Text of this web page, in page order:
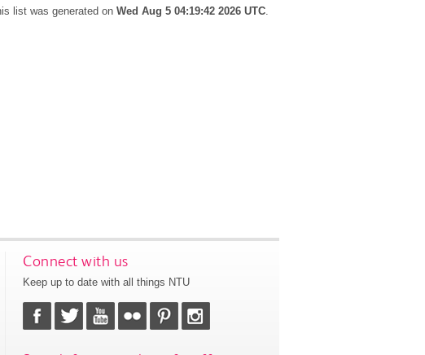
list was generated onWed Aug 5 04:19:42 2026 UTC
Connect with us
Keep up to date with all things NTU